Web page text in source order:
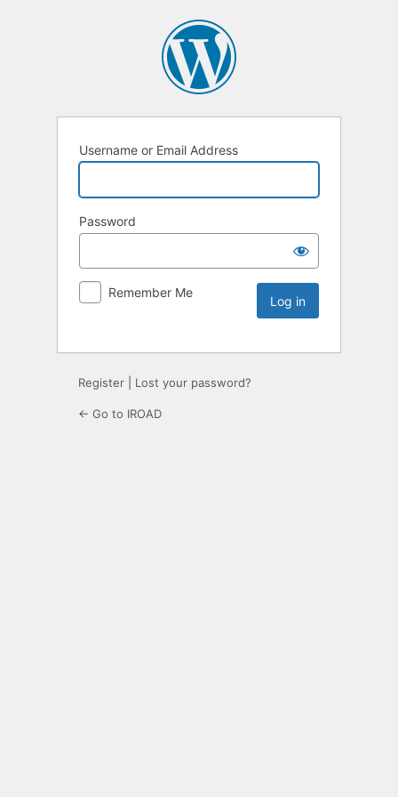
Username or Email Address
Password
Remember Me
Register Lost your password?
← Go to IROAD